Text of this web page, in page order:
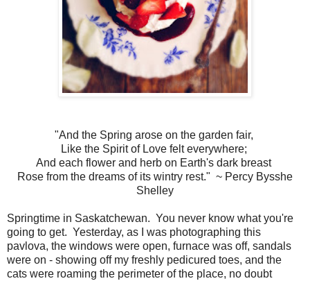
"And the Spring arose on the garden fair,
Like the Spirit of Love felt everywhere;
And each flower and herb on Earth's dark breast
Rose from the dreams of its wintry rest." ~ Percy Bysshe
Shelley
Springtime in Saskatchewan. You never know what you're
going to get. Yesterday, as I was photographing this
pavlova, the windows were open, furnace was off, sandals
were on - showing off my freshly pedicured toes, and the
cats were roaming the perimeter of the place, no doubt